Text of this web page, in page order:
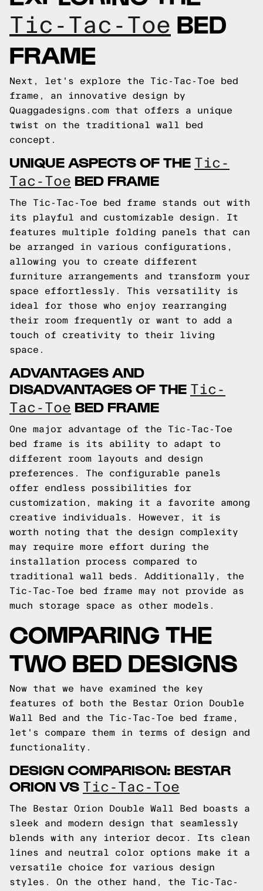
Tic-Tac-Toe BED
FRAME
Next, let's explore the Tic-Tac-Toe bed
frame, an innovative design by
Quaggadesigns.com that offers a unique
twist on the traditional wall bed
concept.
UNIQUE ASPECTS OF THE Tic-
Tac-Toe BED FRAME
The Tic-Tac-Toe bed frame stands out with
its playful and customizable design. It
features multiple folding panels that can
be arranged in various configurations,
allowing you to create different
furniture arrangements and transform your
space effortlessly. This versatility is
ideal for those who enjoy rearranging
their room frequently or want to add a
touch of creativity to their living
space.
ADVANTAGES AND
DISADVANTAGES OF THE Tic-
Tac-Toe BED FRAME
One major advantage of the Tic-Tac-Toe
bed frame is its ability to adapt to
different room layouts and design
preferences. The configurable panels
offer endless possibilities for
customization, making it a favorite among
creative individuals. However, it is
worth noting that the design complexity
may require more effort during the
installation process compared to
traditional wall beds. Additionally, the
Tic-Tac-Toe bed frame may not provide as
much storage space as other models.
COMPARING THE
TWO BED DESIGNS
Now that we have examined the key
features of both the Bestar Orion Double
Wall Bed and the Tic-Tac-Toe bed frame,
let's compare them in terms of design and
functionality.
DESIGN COMPARISON: BESTAR
ORION VS Tic-Tac-Toe
The Bestar Orion Double Wall Bed boasts a
sleek and modern design that seamlessly
blends with any interior decor. Its clean
lines and neutral color options make it a
versatile choice for various design
styles. On the other hand, the Tic-Tac-